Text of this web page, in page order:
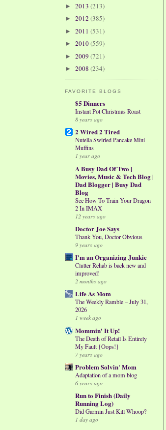
► 2013 (213)
► 2012 (385)
► 2011 (531)
► 2010(559)
► 2009 (721)
► 2008 (234)
FAVORITE BLOGS
$5 Dinners
Instant Pot Christmas Roast
8 years ago
2 Wired 2 Tired
Nutella Swirled Pancake Mini
Muffins
1 year ago
A Busy Dad Of Two |
Movies, Music & Tech Blog |
Dad Blogger | Busy Dad
Blog
See How To Train Your Dragon
2 In IMAX
12 years ago
Doctor Joe Says
Thank You, Doctor Obvious
9 years ago
I'm an Organizing Junkie
Clutter Rehab is back new and
improved!
2 months ago
Life As Mom
The Weekly Ramble – July 31,
2026
1 week ago
Mommin' It Up!
The Death of Retail Is Entirely
My Fault {Oops!}
7 years ago
Problem Solvin' Mom
Adaptation of a mom blog
6 years ago
Run to Finish (Daily
Running Log)
Did Garmin Just Kill Whoop?
1 day ago